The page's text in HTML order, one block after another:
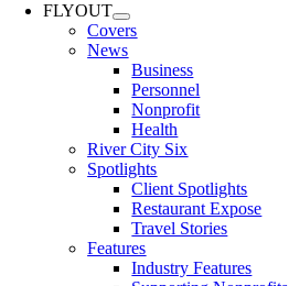
FLYOUT
Covers
News
Business
Personnel
Nonprofit
Health
River City Six
Spotlights
Client Spotlights
Restaurant Expose
Travel Stories
Features
Industry Features